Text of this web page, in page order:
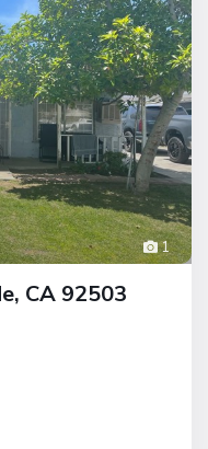
1
CA 92503